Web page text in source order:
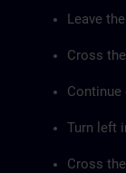
Leave
Cross
Continue
Turn left
Cross